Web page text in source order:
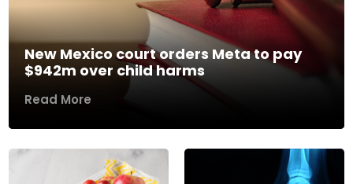
New Mexico court orders Meta to pay
$942m over child harms
Read More